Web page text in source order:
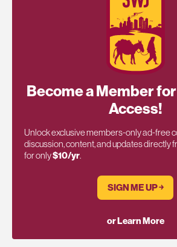
Become a Member
Access!
Unlock exclusive members-only ad-free
discussion, content, and updates directly
for only$10/yr.
SIGN ME UP ￫
or Learn More